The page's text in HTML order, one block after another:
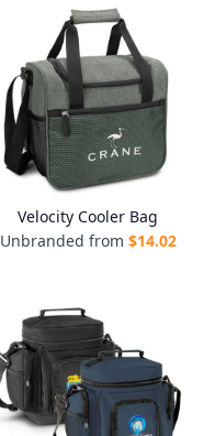
Velocity Cooler Bag
Unbranded from $14.02